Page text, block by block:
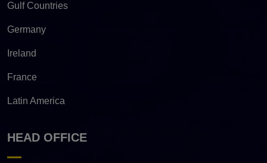
Gulf Countries
Germany
Ireland
France
Latin America
HEAD OFFICE